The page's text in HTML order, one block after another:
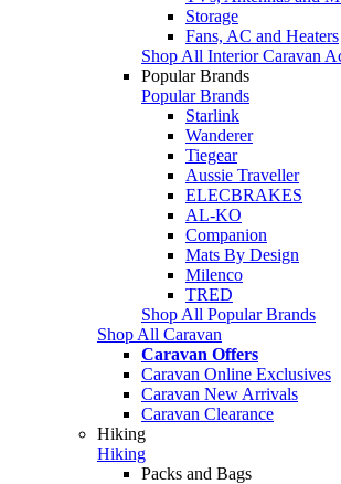
Storage
Fans, AC and Heaters
Shop All Interior Caravan
Popular Brands
Popular Brands
Starlink
Wanderer
Tiegear
Aussie Traveller
ELECBRAKES
AL-KO
Companion
Mats By Design
Milenco
TRED
Shop All Popular Brands
Shop All Caravan
Caravan Offers
Caravan Online Exclusives
Caravan New Arrivals
Caravan Clearance
Hiking
Hiking
Packs and Bags